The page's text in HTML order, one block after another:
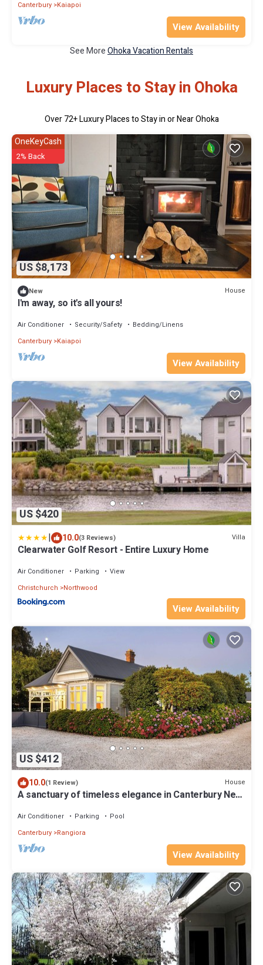
Canterbury Kaiapoi
View Availability
See MoreOhoka Vacation Rentals
Luxury Places to Stay in Ohoka
Over72+ Luxury Places to Stay in or Near Ohoka
US $8,173
OneKeyCash
2% Back
New House
I'm away, so it's all yours!
Air Conditioner Security/Safety
Bedding/Linens
Canterbury Kaiapoi
View Availability
US $420
| 10.0(3 Reviews) Villa
Clearwater Golf Resort - Entire Luxury Home
Air Conditioner Parking
View
Christchurch
Northwood
View Availability
US $412
10.0(1 Review) House
A sanctuary of timeless elegance in Canterbury New
Air Conditioner Parking
Pool
Canterbury Rangiora
View Availability